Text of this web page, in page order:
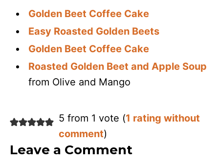
Golden Beet Coffee Cake
Easy Roasted Golden Beets
Golden Beet Coffee Cake
Roasted Golden Beet and Apple Soup
from Olive and Mango
5 from 1 vote (1 rating without
comment)
Leave a Comment